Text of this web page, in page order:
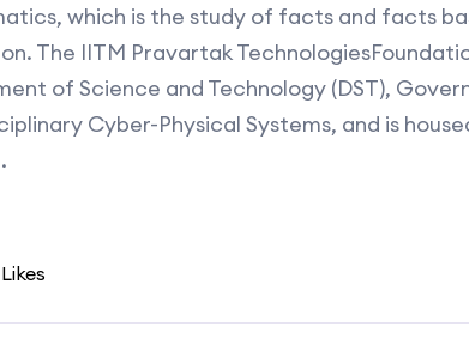
which is the study of facts and facts
The IITM Pravartak
of Science and Technology (DST),
Cyber-Physical Systems, and is
.